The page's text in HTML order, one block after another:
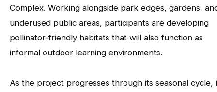
Complex. Working alongside park edges, gardens,
underused public areas, participants are developing
pollinator-friendly habitats that will also function as
informal outdoor learning environments.
As the project progresses through its seasonal cycle,